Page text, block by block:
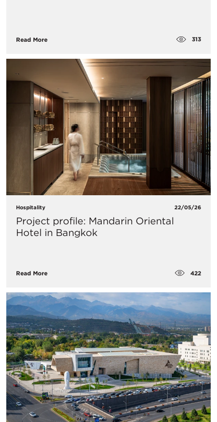
Read More 313
Hospitality 22/05/26
Project profile: Mandarin Oriental
Hotel in Bangkok
Read More 422